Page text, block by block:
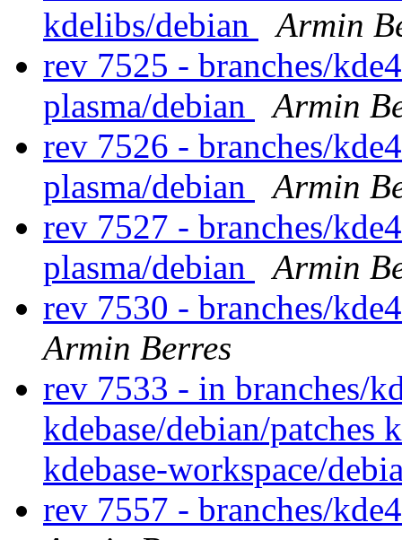
kdelibs/debian
Armin
rev 7525 - branches/
plasma/debian
Armin
rev 7526 - branches/
plasma/debian
Armin
rev 7527 - branches/
plasma/debian
Armin
rev 7530 - branches/
Armin Berres
rev 7533 - in branches/
kdebase/debian/patches
kdebase-workspace/
rev 7557 - branches/